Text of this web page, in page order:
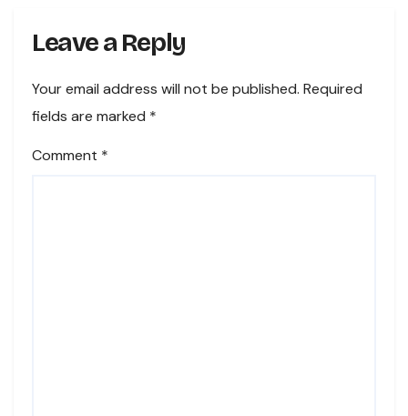
Leave a Reply
Your email address will not be published. Required
fields are marked *
Comment *